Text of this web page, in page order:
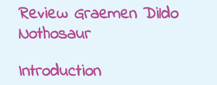
Review Graemen Dildo
Nothosaur
Introduction